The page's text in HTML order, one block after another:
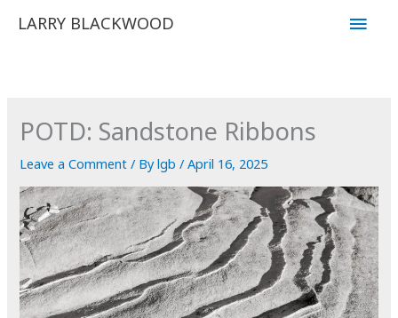
LARRY BLACKWOOD
Main
POTD: Sandstone Ribbons
Leave a Comment / Bylgb/April 16, 2025